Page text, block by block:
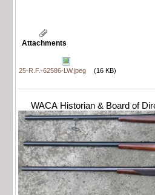
Attachments
25-R.F.-62586-LW.jpeg (16 KB)
WACA Historian & Board of